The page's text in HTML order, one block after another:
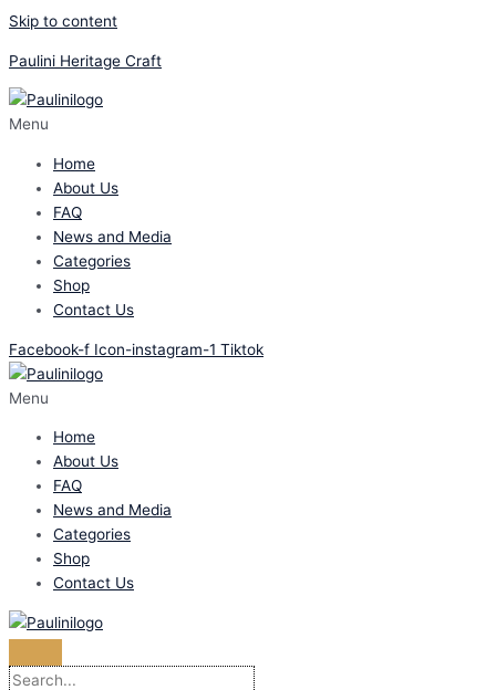
Skip to content
Paulini Heritage Craft
Menu
Home
About Us
FAQ
News and Media
Categories
Shop
Contact Us
Facebook-f Icon-instagram-1 Tiktok
Menu
Home
About Us
FAQ
News and Media
Categories
Shop
Contact Us